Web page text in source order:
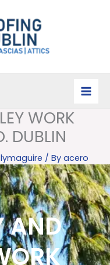
WORK
DUBLIN
/ By acero
AND